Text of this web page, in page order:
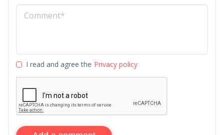
I read and agree the Privacy policy